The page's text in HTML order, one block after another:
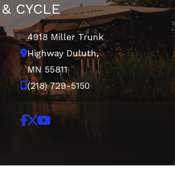
CYCLE
4918 Miller Trunk
Highway Duluth,
MN 55811
(218) 729-5150